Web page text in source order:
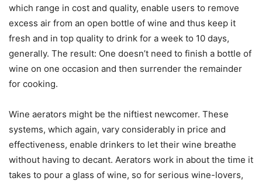
which range in cost and quality, enable users to remove
excess air from an open bottle of wine and thus keep it
fresh and in top quality to drink for a week to 10 days,
generally. The result: One doesn’t need to finish a bottle of
wine on one occasion and then surrender the remainder
for cooking.
Wine aerators might be the niftiest newcomer. These
systems, which again, vary considerably in price and
effectiveness, enable drinkers to let their wine breathe
without having to decant. Aerators work in about the time it
takes to pour a glass of wine, so for serious wine-lovers,